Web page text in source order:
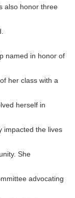
also honor three
named in honor of
her class with a
herself in
impacted the lives
She
advocating